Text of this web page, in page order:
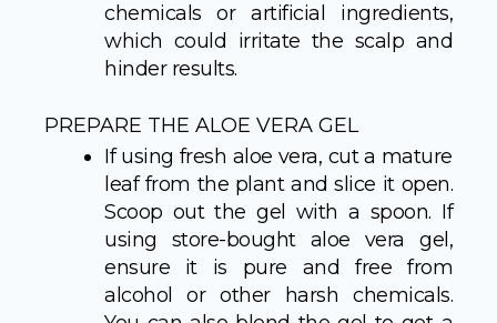
chemicals or artificial ingredients,
which could irritate the scalp and
hinder results.
PREPARE THE ALOE VERA GEL
If using fresh aloe vera, cut a mature
leaf from the plant and slice it open.
Scoop out the gel with a spoon. If
using store-bought aloe vera gel,
ensure it is pure and free from
alcohol or other harsh chemicals.